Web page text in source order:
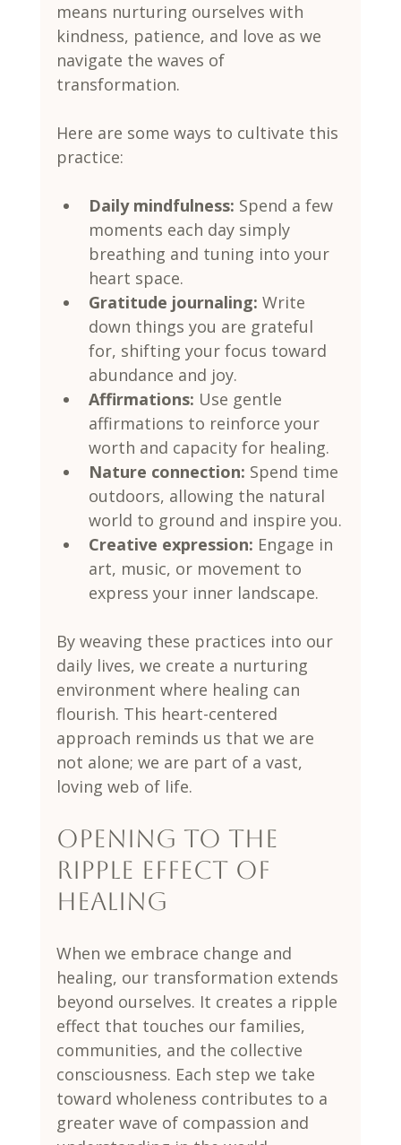
means nurturing ourselves with
kindness, patience, and love as we
navigate the waves of
transformation.
Here are some ways to cultivate this
practice:
Daily mindfulness: Spend a few
moments each day simply
breathing and tuning into your
heart space.
Gratitude journaling: Write
down things you are grateful
for, shifting your focus toward
abundance and joy.
Affirmations: Use gentle
affirmations to reinforce your
worth and capacity for healing.
Nature connection: Spend time
outdoors, allowing the natural
world to ground and inspire you.
Creative expression: Engage in
art, music, or movement to
express your inner landscape.
By weaving these practices into our
daily lives, we create a nurturing
environment where healing can
flourish. This heart-centered
approach reminds us that we are
not alone; we are part of a vast,
loving web of life.
Opening to the
Ripple Effect of
Healing
When we embrace change and
healing, our transformation extends
beyond ourselves. It creates a ripple
effect that touches our families,
communities, and the collective
consciousness. Each step we take
toward wholeness contributes to a
greater wave of compassion and